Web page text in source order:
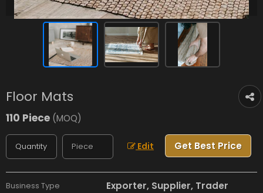
Floor Mats
110 Piece (MOQ)
Edit Get Best Price
Business Type Exporter, Supplier, Trader